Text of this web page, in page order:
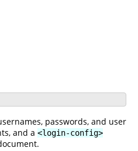
passwords, and user
and a <login-config>